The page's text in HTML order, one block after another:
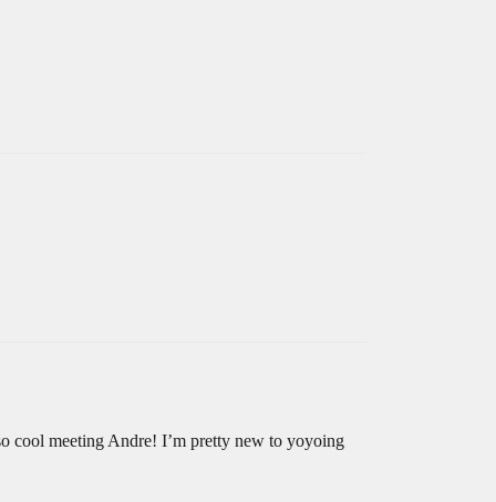
cool meeting Andre! I’m pretty new to yoyoing